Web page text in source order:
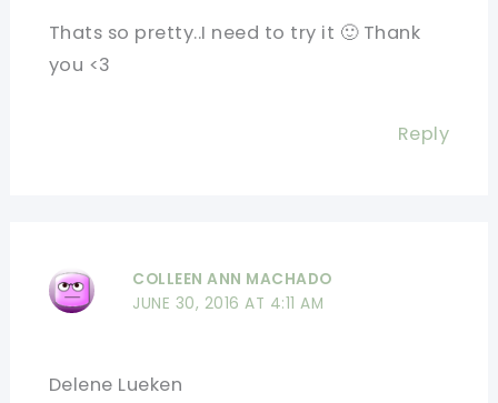
Thats so pretty..I need to try it 🙂 Thank
you <3
Reply
COLLEEN ANN MACHADO
JUNE 30, 2016 AT 4:11 AM
Delene Lueken